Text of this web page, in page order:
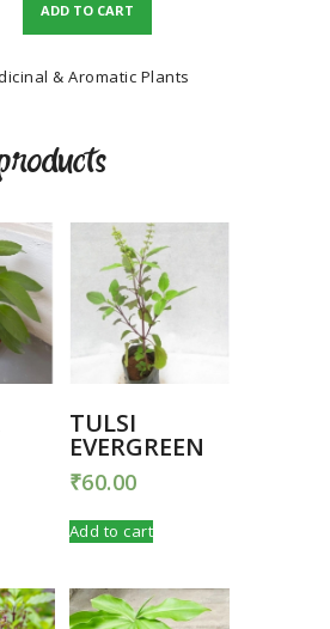
ADD TO CART
& Aromatic Plants
TULSI
EVERGREEN
₹60.00
Add to cart